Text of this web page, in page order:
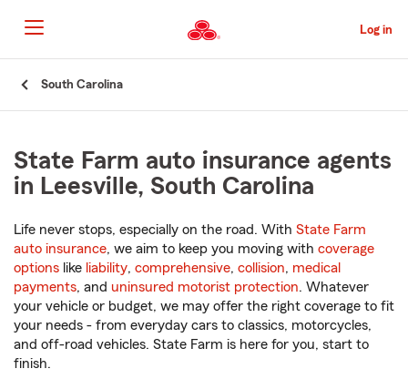
to
Main
Content
Log in
South Carolina
State Farm auto insurance agents
in Leesville, South Carolina
Life never stops, especially on the road. With State Farm
auto insurance, we aim to keep you moving with coverage
options like liability, comprehensive, collision, medical
payments, and uninsured motorist protection. Whatever
your vehicle or budget, we may offer the right coverage to fit
your needs - from everyday cars to classics, motorcycles,
and off-road vehicles. State Farm is here for you, start to
finish.